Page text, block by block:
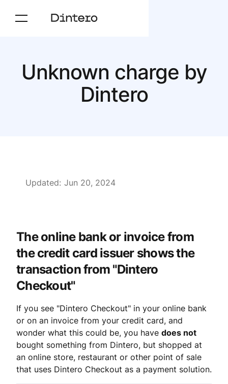
Unknown charge by
Dintero
Updated: Jun 20, 2024
The online bank or invoice from
the credit card issuer shows the
transaction from "Dintero
Checkout"
If you see "Dintero Checkout" in your online bank
or on an invoice from your credit card, and
wonder what this could be, you have does not
bought something from Dintero, but shopped at
an online store, restaurant or other point of sale
that uses Dintero Checkout as a payment solution.